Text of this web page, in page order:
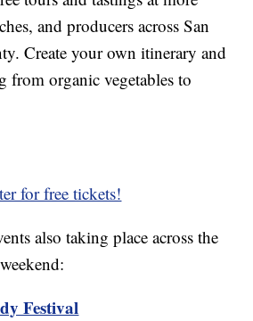
and producers across San
Create your own itinerary and
from organic vegetables to
for free tickets!
also taking place across the
Festival